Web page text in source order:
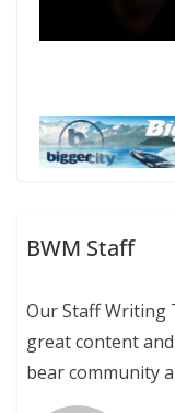
BWM Staff
Our Staff Writing
great content
bear community